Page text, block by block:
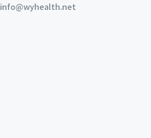
info@wyhealth.net